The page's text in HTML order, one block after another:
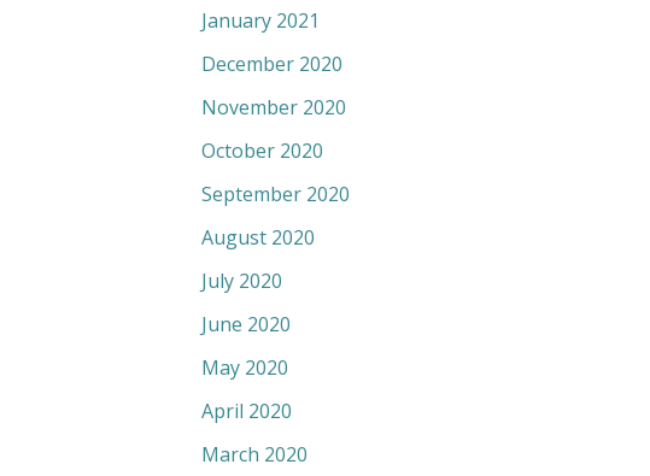
January 2021
December 2020
November 2020
October 2020
September 2020
August 2020
July 2020
June 2020
May 2020
April 2020
March 2020